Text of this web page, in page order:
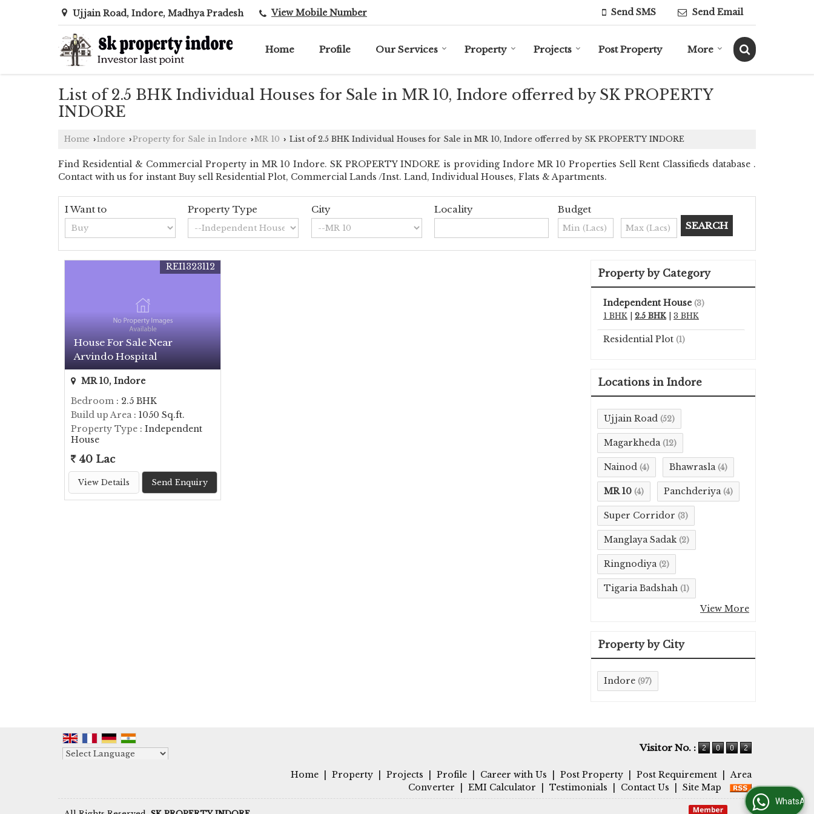
Ujjain Road, Indore, Madhya Pradesh View Mobile Number Send SMS Send Email
Home Profile Our Services Property Projects Post Property More
List of 2.5 BHK Individual Houses for Sale in MR 10, Indore offerred by SK PROPERTY
INDORE
Home ›Indore ›Property for Sale in Indore ›MR 10 › List of 2.5 BHK Individual Houses for Sale in MR 10, Indore offerred by SK PROPERTY INDORE
Find Residential & Commercial Property in MR 10 Indore. SK PROPERTY INDORE is providing Indore MR 10 Properties Sell Rent Classifieds database .
Contact with us for instant Buy sell Residential Plot, Commercial Lands /Inst. Land, Individual Houses, Flats & Apartments.
I Want to Property Type City Locality Budget
House For Sale Near
Arvindo Hospital
REI1323112
MR 10, Indore
Bedroom : 2.5 BHK
Build up Area : 1050 Sq.ft.
Property Type : Independent
House
40 Lac
View Details Send Enquiry
Property by Category
Independent House (3)
1 BHK
2.5 BHK 3 BHK
Residential Plot (1)
Locations in Indore
Ujjain Road (52)
Magarkheda (12)
Nainod (4) Bhawrasla (4)
MR 10 (4) Panchderiya (4)
Super Corridor (3)
Manglaya Sadak (2)
Ringnodiya (2)
Tigaria Badshah (1)
View More
Property by City
Indore (97)
Visitor No. :
Home Property Projects Profile Career with Us Post Property Post Requirement
Area
Converter
EMI Calculator Testimonials Contact Us Site Map
WhatsApp Us